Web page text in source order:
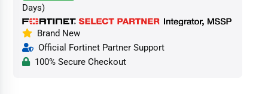
Days)
Brand New
Official Fortinet Partner Support
100% Secure Checkout